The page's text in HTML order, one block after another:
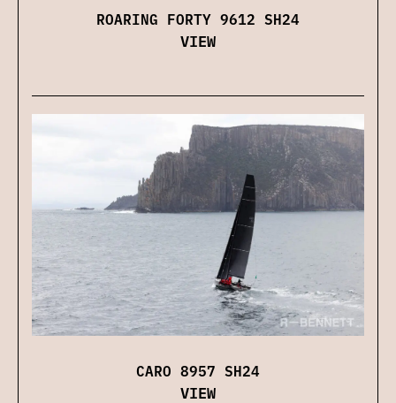
ROARING FORTY 9612 SH24
VIEW
CARO 8957 SH24
VIEW